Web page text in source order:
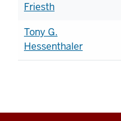
Friesth
Tony G.
Hessenthaler